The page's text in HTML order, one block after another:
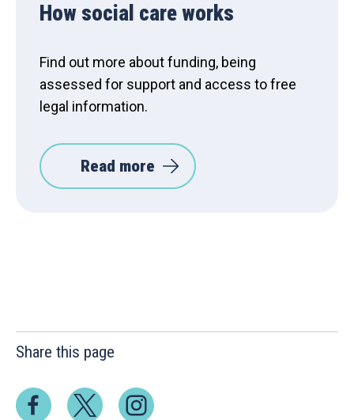
How social care works
Find out more about funding, being
assessed for support and access to free
legal information.
Read more
Share this page